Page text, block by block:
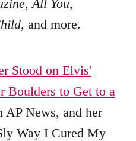
, All You,
, and more.
Stood on Elvis'
Boulders to Get to a
AP News, and her
Way I Cured My